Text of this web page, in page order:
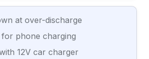
at over-discharge
phone charging
12V car charger